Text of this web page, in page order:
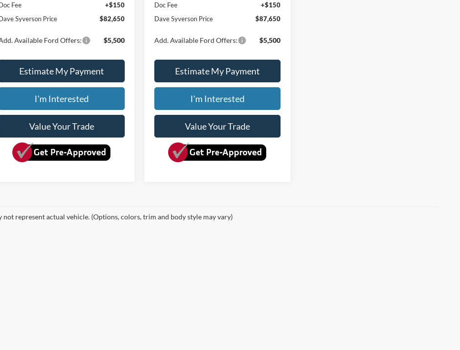
Fee
+$150
Syverson Price
$82,650
Available Ford Offers: $5,500
Estimate My Payment
I'm Interested
Value Your Trade
Doc Fee
+$150
Dave Syverson Price
$87,650
Add. Available Ford Offers: $5,500
Estimate My Payment
I'm Interested
Value Your Trade
not represent actual vehicle. (Options, colors, trim and body style may vary)